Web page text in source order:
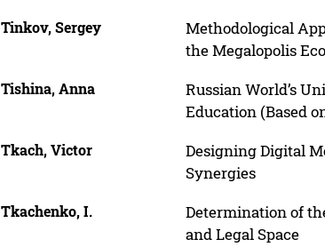
Tinkov, Sergey
Methodological
the Megalopolis
Tishina, Anna
Russian World’s
Education (Based
Tkach, Victor
Designing Digital
Synergies
Tkachenko, I.
Determination of
and Legal Space